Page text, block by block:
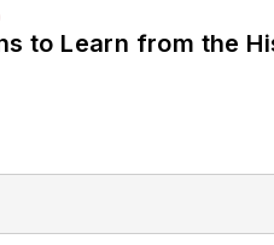
to Learn from the